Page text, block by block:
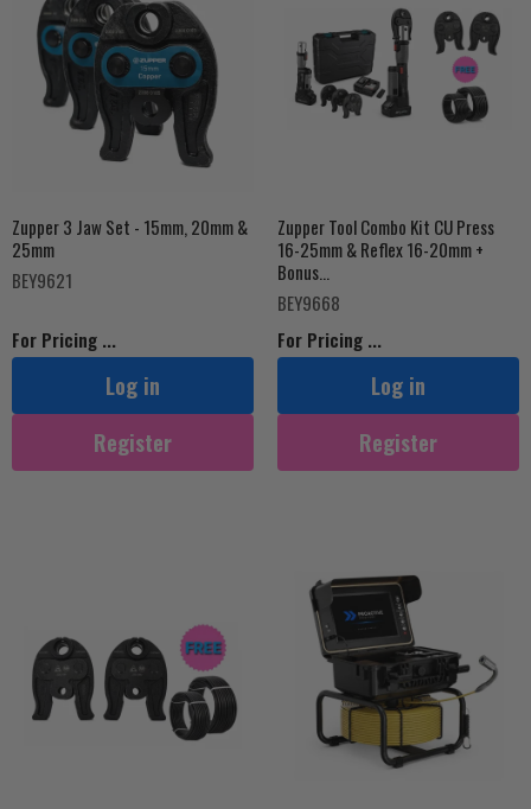
Zupper 3 Jaw Set - 15mm, 20mm &
25mm
BEY9621
For Pricing ...
Log in
Register
Zupper Tool Combo Kit CU Press
16-25mm & Reflex 16-20mm +
Bonus...
BEY9668
For Pricing ...
Log in
Register